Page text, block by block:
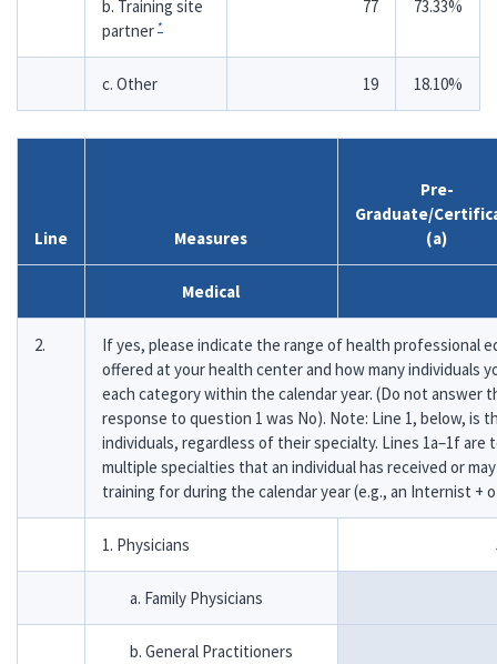
b. Training site
partner *
77 73.33%
c. Other 19 18.10%
Line Measures
Pre-
Graduate/
(a)
Medical
2.
If yes, please indicate the range of health professional
offered at your health center and how many individuals
each category within the calendar year. (Do not answer
response to question 1 was No). Note: Line 1, below, is
individuals, regardless of their specialty. Lines 1a–1f
multiple specialties that an individual has received or
training for during the calendar year (e.g., an Internist +
1. Physicians
a. Family Physicians
b. General Practitioners